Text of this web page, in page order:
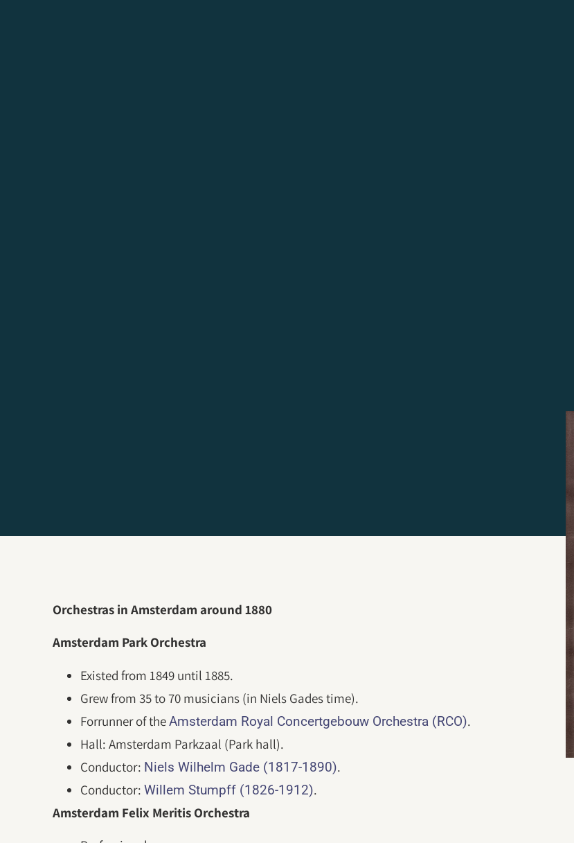
Orchestras in Amsterdam around 1880
Amsterdam Park Orchestra
Existed from 1849 until 1885.
Grew from 35 to 70 musicians (in Niels Gades time).
Forrunner of theAmsterdam Royal Concertgebouw Orchestra (RCO).
Hall: Amsterdam Parkzaal (Park hall).
Conductor: Niels Wilhelm Gade (1817-1890).
Conductor:Willem Stumpff (1826-1912).
Amsterdam Felix Meritis Orchestra